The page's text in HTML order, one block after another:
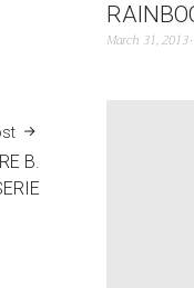
B.
March 31, 2013